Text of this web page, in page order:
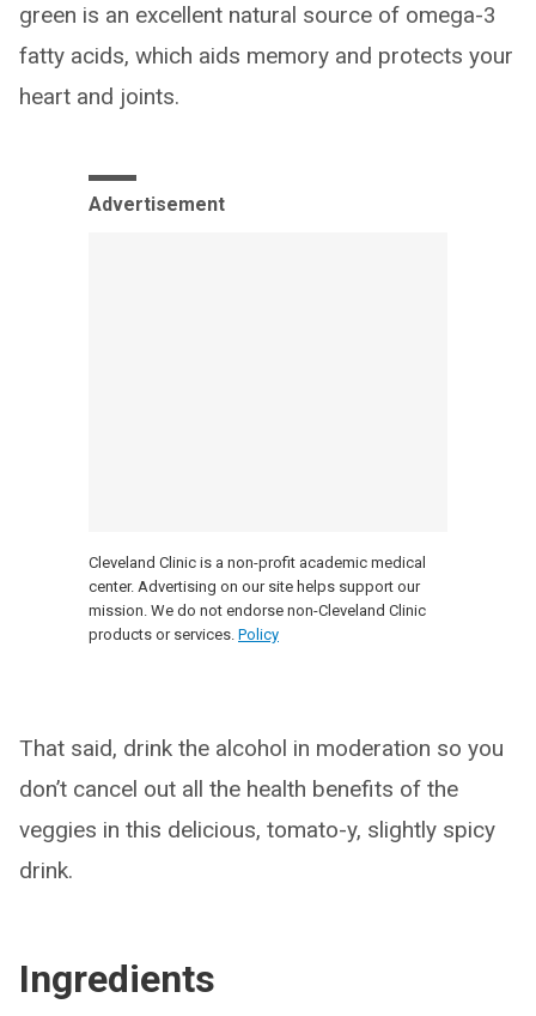
green is an excellent natural source of omega-3
fatty acids, which aids memory and protects your
heart and joints.
Advertisement
Cleveland Clinic is a non-profit academic medical
center. Advertising on our site helps support our
mission. We do not endorse non-Cleveland Clinic
products or services. Policy
That said, drink the alcohol in moderation so you
don’t cancel out all the health benefits of the
veggies in this delicious, tomato-y, slightly spicy
drink.
Ingredients